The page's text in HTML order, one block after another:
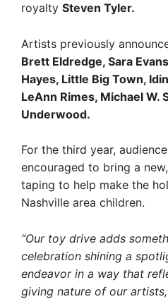
royalty Steven Tyler.
Artists previously
Brett Eldredge, Sara
Hayes, Little Big Town,
LeAnn Rimes, Michael W.
Underwood.
For the third year,
encouraged to bring a
taping to help make the
Nashville area children.
“Our toy drive adds
celebration shining a
endeavor in a way that
giving nature of our